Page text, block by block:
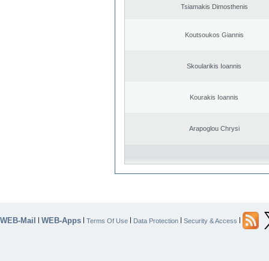
Tsiamakis Dimosthenis
Koutsoukos Giannis
Skoularikis Ioannis
Kourakis Ioannis
Arapoglou Chrysi
WEB-Mail | WEB-Apps | Terms Of Use | Data Protection | Security & Access |